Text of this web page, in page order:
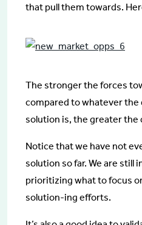
that pull them towards.
The stronger the forces
compared to whatever the
solution is, the greater the
Notice that we have not
solution so far. We are still
prioritizing what to focus
solution-ing efforts.